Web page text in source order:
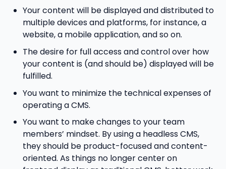
Your content will be displayed and distributed to
multiple devices and platforms, for instance, a
website, a mobile application, and so on.
The desire for full access and control over how
your content is (and should be) displayed will be
fulfilled.
You want to minimize the technical expenses of
operating a CMS.
You want to make changes to your team
members’ mindset. By using a headless CMS,
they should be product-focused and content-
oriented. As things no longer center on